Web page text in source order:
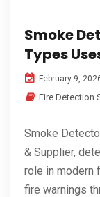
Smoke
Types
February 9,
Fire Detection
Smoke
& Supplier,
role in modern
fire warnings